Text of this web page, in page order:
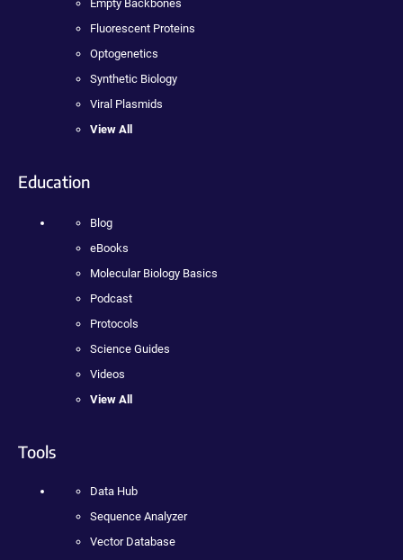
Empty Backbones
Fluorescent Proteins
Optogenetics
Synthetic Biology
Viral Plasmids
View All
Education
Blog
eBooks
Molecular Biology Basics
Podcast
Protocols
Science Guides
Videos
View All
Tools
Data Hub
Sequence Analyzer
Vector Database